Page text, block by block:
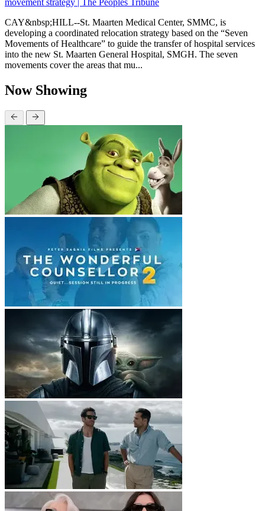
CAY&nbsp;HILL--St. Maarten Medical Center, SMMC, is
developing a coordinated relocation strategy based on the “Seven
Movements of Healthcare” to guide the transfer of hospital services
into the new St. Maarten General Hospital, SMGH. The seven
movements cover the areas that mu...
Now Showing